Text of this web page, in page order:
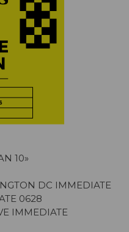
10»
DC IMMEDIATE
0628
IMMEDIATE